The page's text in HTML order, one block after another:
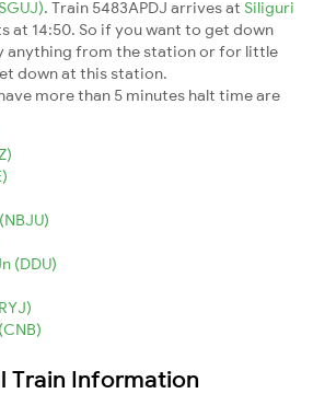
. Train 5483APDJ arrives at Siliguri
at 14:50. So if you want to get down
anything from the station or for little
down at this station.
more than 5 minutes halt time are
(DDU)
Train Information